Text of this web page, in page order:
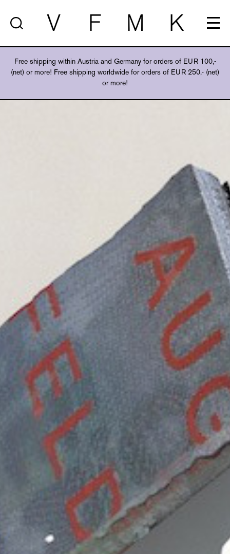
V F M K
Free shipping within Austria and Germany for orders of EUR 100,-
(net) or more! Free shipping worldwide for orders of EUR 250,- (net)
or more!